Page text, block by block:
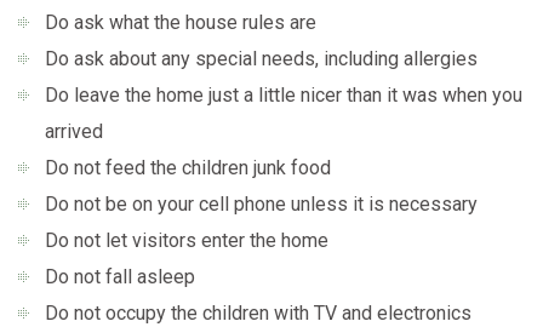
Do ask what the house rules are
Do ask about any special needs, including allergies
Do leave the home just a little nicer than it was when you
arrived
Do not feed the children junk food
Do not be on your cell phone unless it is necessary
Do not let visitors enter the home
Do not fall asleep
Do not occupy the children with TV and electronics